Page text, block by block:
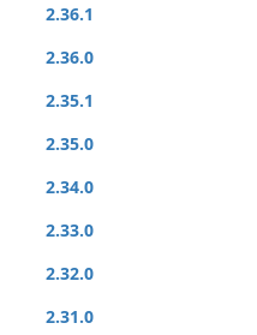
2.36.1
2.36.0
2.35.1
2.35.0
2.34.0
2.33.0
2.32.0
2.31.0